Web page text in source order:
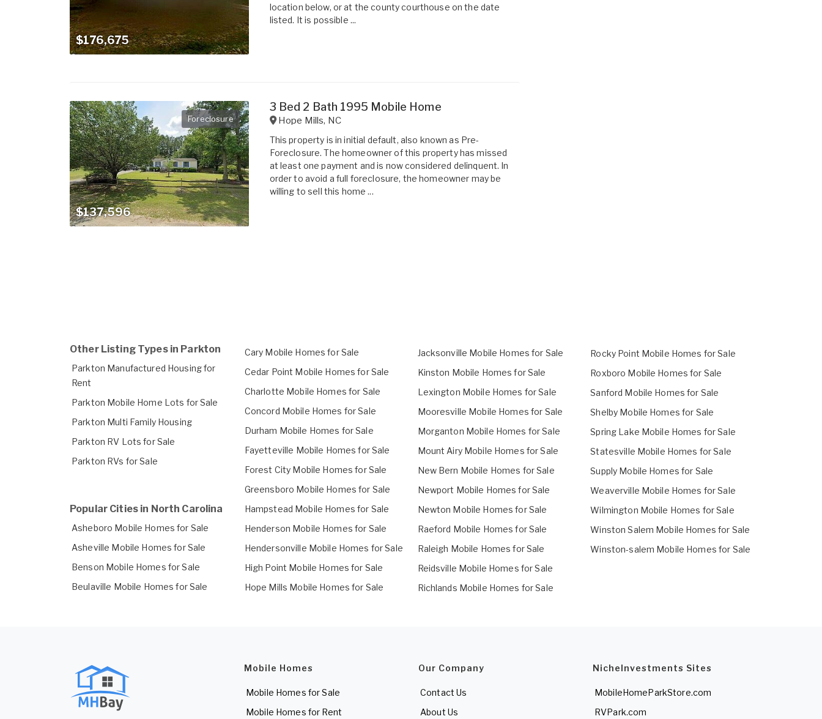
$176,675
location below, or at the county courthouse on the date
listed. It is possible ...
Foreclosure
$137,596
3 Bed 2 Bath 1995 Mobile Home
Hope Mills, NC
This property is in initial default, also known as Pre-
Foreclosure. The homeowner of this property has missed
at least one payment and is now considered delinquent. In
order to avoid a full foreclosure, the homeowner may be
willing to sell this home ...
Other Listing Types in Parkton
Parkton Manufactured Housing for
Rent
Parkton Mobile Home Lots for Sale
Parkton Multi Family Housing
Parkton RV Lots for Sale
Parkton RVs for Sale
Popular Cities in North Carolina
Asheboro Mobile Homes for Sale
Asheville Mobile Homes for Sale
Benson Mobile Homes for Sale
Beulaville Mobile Homes for Sale
Cary Mobile Homes for Sale
Cedar Point Mobile Homes for Sale
Charlotte Mobile Homes for Sale
Concord Mobile Homes for Sale
Durham Mobile Homes for Sale
Fayetteville Mobile Homes for Sale
Forest City Mobile Homes for Sale
Greensboro Mobile Homes for Sale
Hampstead Mobile Homes for Sale
Henderson Mobile Homes for Sale
Hendersonville Mobile Homes for Sale
High Point Mobile Homes for Sale
Hope Mills Mobile Homes for Sale
Jacksonville Mobile Homes for Sale
Kinston Mobile Homes for Sale
Lexington Mobile Homes for Sale
Mooresville Mobile Homes for Sale
Morganton Mobile Homes for Sale
Mount Airy Mobile Homes for Sale
New Bern Mobile Homes for Sale
Newport Mobile Homes for Sale
Newton Mobile Homes for Sale
Raeford Mobile Homes for Sale
Raleigh Mobile Homes for Sale
Reidsville Mobile Homes for Sale
Richlands Mobile Homes for Sale
Rocky Point Mobile Homes for Sale
Roxboro Mobile Homes for Sale
Sanford Mobile Homes for Sale
Shelby Mobile Homes for Sale
Spring Lake Mobile Homes for Sale
Statesville Mobile Homes for Sale
Supply Mobile Homes for Sale
Weaverville Mobile Homes for Sale
Wilmington Mobile Homes for Sale
Winston Salem Mobile Homes for Sale
Winston-salem Mobile Homes for Sale
Mobile Homes
Mobile Homes for Sale
Mobile Homes for Rent
Our Company
Contact Us
About Us
NicheInvestments Sites
MobileHomeParkStore.com
RVPark.com